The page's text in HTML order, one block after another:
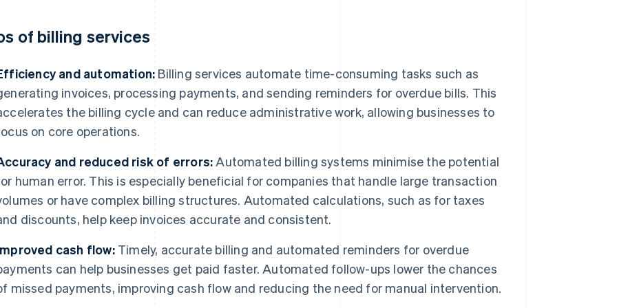
of billing services
and automation: Billing services automate time-consuming tasks such as
invoices, processing payments, and sending reminders for overdue bills. This
the billing cycle and can reduce administrative work, allowing businesses to
on core operations.
and reduced risk of errors: Automated billing systems minimise the potential
human error. This is especially beneficial for companies that handle large transaction
or have complex billing structures. Automated calculations, such as for taxes
discounts, help keep invoices accurate and consistent.
cash flow:Timely, accurate billing and automated reminders for overdue
can help businesses get paid faster. Automated follow-ups lower the chances
missed payments, improving cash flow and reducing the need for manual intervention.